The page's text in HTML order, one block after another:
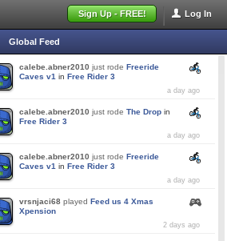
Log In
Sign Up - FREE!
Global Feed
calebe.abner2010 just rode Freeride
Caves v1 in Free Rider 3
a day ago
calebe.abner2010 just rode The Drop in
Free Rider 3
a day ago
calebe.abner2010 just rode Freeride
Caves v1 in Free Rider 3
a day ago
vrsnjaci68 played Feed us 4 Xmas
Xpension
2 days ago